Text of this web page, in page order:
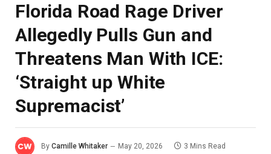
Florida Road Rage Driver
Allegedly Pulls Gun and
Threatens Man With ICE:
‘Straight up White
Supremacist’
By Camille Whitaker May 20, 2026 3 Mins Read